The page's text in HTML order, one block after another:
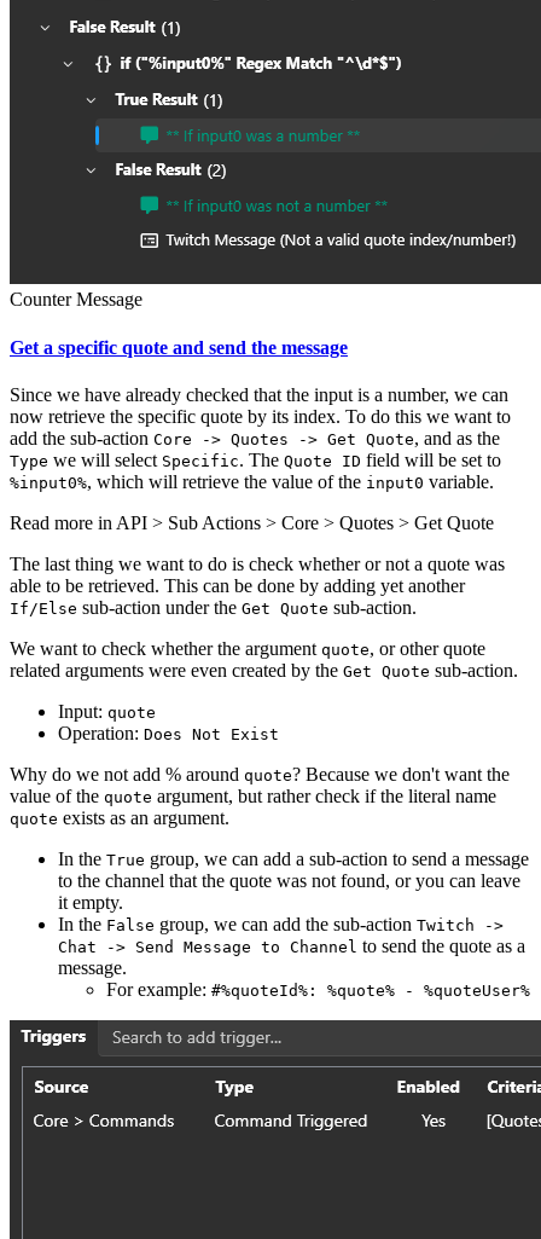
Counter Message
Get a specific quote and send the message
Since we have already checked that the input is a number, we can
now retrieve the specific quote by its index. To do this we want to
add the sub-action Core -> Quotes -> Get Quote, and as the
Type we will select Specific. The Quote ID field will be set to
%input0%, which will retrieve the value of the input0 variable.
Read more in API > Sub Actions > Core > Quotes > Get Quote
The last thing we want to do is check whether or not a quote was
able to be retrieved. This can be done by adding yet another
If/Else sub-action under the Get Quote sub-action.
We want to check whether the argument quote, or other quote
related arguments were even created by the Get Quote sub-action.
Input: quote
Operation: Does Not Exist
Why do we not add % around quote? Because we don't want the
value of the quote argument, but rather check if the literal name
quote exists as an argument.
In the True group, we can add a sub-action to send a message
to the channel that the quote was not found, or you can leave
it empty.
In the False group, we can add the sub-action Twitch ->
Chat -> Send Message to Channel to send the quote as a
message.
For example: #%quoteId%: %quote% - %quoteUser%